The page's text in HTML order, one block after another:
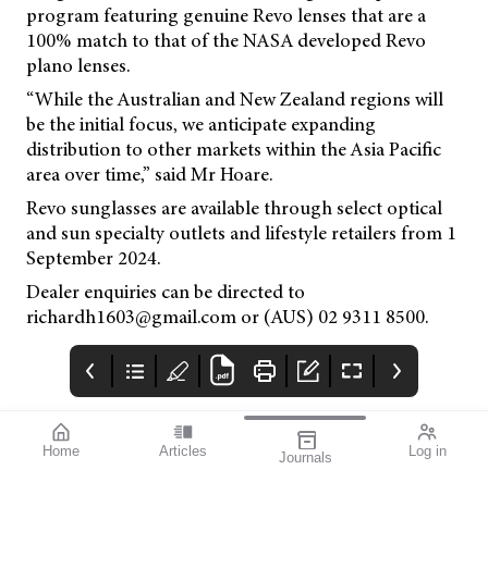
Home Articles Journals Log in
program featuring genuine Revo lenses that are a
100% match to that of the NASA developed Revo
plano lenses.
“While the Australian and New Zealand regions will
be the initial focus, we anticipate expanding
distribution to other markets within the Asia Pacific
area over time,” said Mr Hoare.
Revo sunglasses are available through select optical
and sun specialty outlets and lifestyle retailers from 1
September 2024.
Dealer enquiries can be directed to
richardh1603@gmail.com or (AUS) 02 9311 8500.